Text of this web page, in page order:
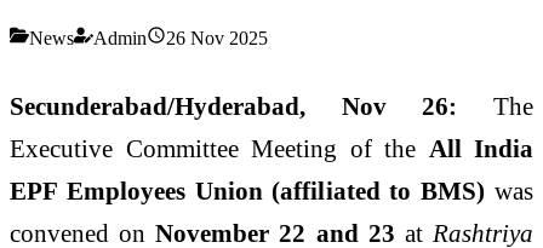
News Admin 26 Nov 2025
Secunderabad/Hyderabad, Nov 26: The
Executive Committee Meeting of the All India
EPF Employees Union (affiliated to BMS) was
convened onNovember 22 and 23 at Rashtriya